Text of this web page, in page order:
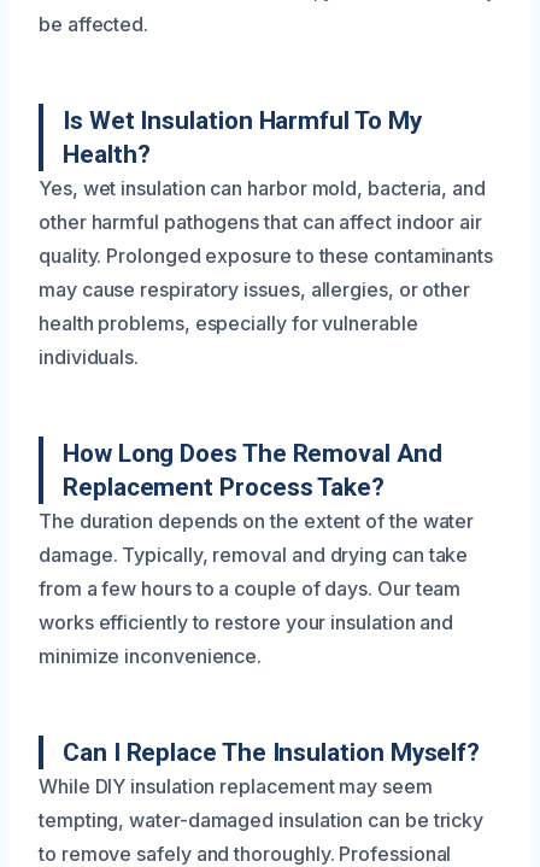
be affected.
Is Wet Insulation Harmful To My
Health?
Yes, wet insulation can harbor mold, bacteria, and
other harmful pathogens that can affect indoor air
quality. Prolonged exposure to these contaminants
may cause respiratory issues, allergies, or other
health problems, especially for vulnerable
individuals.
How Long Does The Removal And
Replacement Process Take?
The duration depends on the extent of the water
damage. Typically, removal and drying can take
from a few hours to a couple of days. Our team
works efficiently to restore your insulation and
minimize inconvenience.
Can I Replace The Insulation Myself?
While DIY insulation replacement may seem
tempting, water-damaged insulation can be tricky
to remove safely and thoroughly. Professional